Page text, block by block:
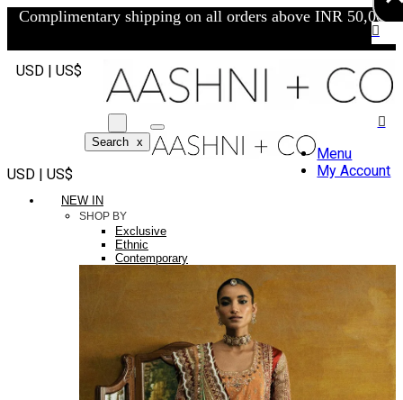
Complimentary shipping on all orders above INR 50,000/-
USD | US$
Search x
USD | US$
Menu
My Account
NEW IN
SHOP BY
Exclusive
Ethnic
Contemporary